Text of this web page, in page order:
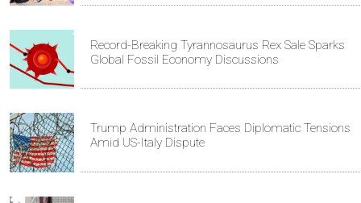
Record-Breaking Tyrannosaurus Rex Sale Sparks
Global Fossil Economy Discussions
Trump Administration Faces Diplomatic Tensions
Amid US-Italy Dispute